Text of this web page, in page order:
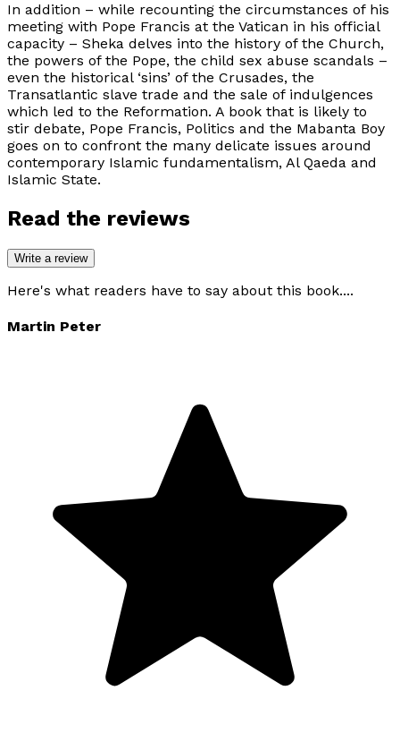
In addition – while recounting the circumstances of his
meeting with Pope Francis at the Vatican in his official
capacity – Sheka delves into the history of the Church,
the powers of the Pope, the child sex abuse scandals –
even the historical ‘sins’ of the Crusades, the
Transatlantic slave trade and the sale of indulgences
which led to the Reformation. A book that is likely to
stir debate, Pope Francis, Politics and the Mabanta Boy
goes on to confront the many delicate issues around
contemporary Islamic fundamentalism, Al Qaeda and
Islamic State.
Read the reviews
Write a review
Here's what readers have to say about this book....
Martin Peter